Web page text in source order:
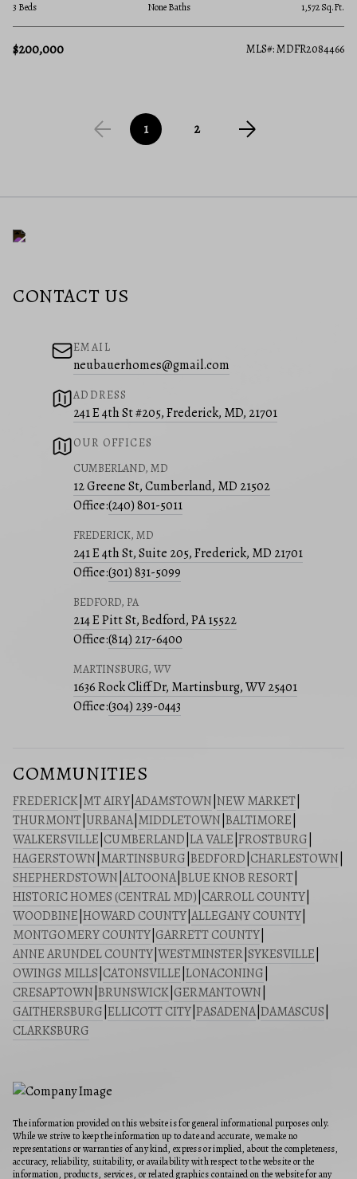
3 Beds None Baths 1,572 Sq.Ft.
$200,000 MLS#: MDFR2084466
1 2
CONTACT US
EMAIL
neubauerhomes@gmail.com
ADDRESS
241 E 4th St #205, Frederick, MD, 21701
OUR OFFICES
CUMBERLAND, MD
12 Greene St, Cumberland, MD 21502
Office:(240) 801-5011
FREDERICK, MD
241 E 4th St, Suite 205, Frederick, MD 21701
Office:(301) 831-5099
BEDFORD, PA
214 E Pitt St, Bedford, PA 15522
Office:(814) 217-6400
MARTINSBURG, WV
1636 Rock Cliff Dr, Martinsburg, WV 25401
Office:(304) 239-0443
COMMUNITIES
FREDERICK MT AIRY ADAMSTOWN NEW MARKET
THURMONT URBANA| MIDDLETOWN BALTIMORE
WALKERSVILLE CUMBERLAND LA VALE FROSTBURG
HAGERSTOWN MARTINSBURG BEDFORD CHARLESTOWN
SHEPHERDSTOWN ALTOONA| BLUE KNOB RESORT
HISTORIC HOMES (CENTRAL MD) CARROLL COUNTY
WOODBINE HOWARD COUNTY ALLEGANY COUNTY
MONTGOMERY COUNTY GARRETT COUNTY
ANNE ARUNDEL COUNTY WESTMINSTER SYKESVILLE
OWINGS MILLS CATONSVILLE LONACONING
CRESAPTOWN BRUNSWICK GERMANTOWN
GAITHERSBURG ELLICOTT CITY PASADENA| DAMASCUS
CLARKSBURG
The information provided on this website is for general informational purposes only.
While we strive to keep the information up to date and accurate, we make no
representations or warranties of any kind, express or implied, about the completeness,
accuracy, reliability, suitability, or availability with respect to the website or the
information, products, services, or related graphics contained on the website for any